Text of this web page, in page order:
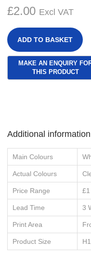
£2.00 Excl VAT
ADD TO BASKET
Additional information
Main Colours
Actual Colours
Price Range
Lead Time 3
Print Area
Product Size